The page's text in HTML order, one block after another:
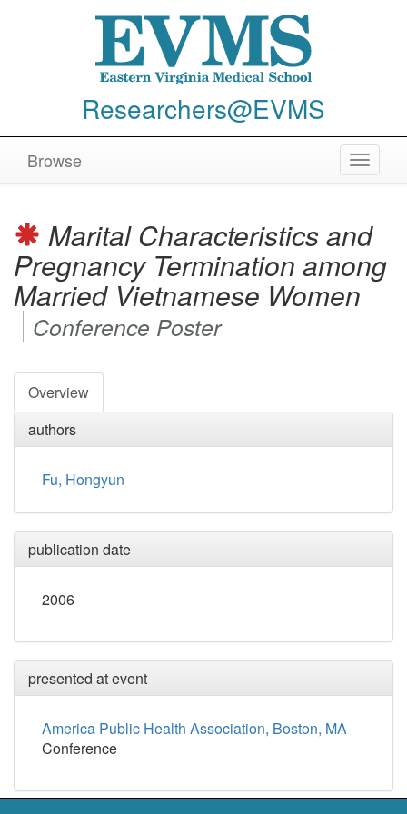
Researchers@EVMS
Toggle
Browse
Marital Characteristics and
Pregnancy Termination among
Married Vietnamese Women
Conference Poster
Overview
authors
Fu, Hongyun
publication date
2006
presented at event
America Public Health Association, Boston, MA
Conference